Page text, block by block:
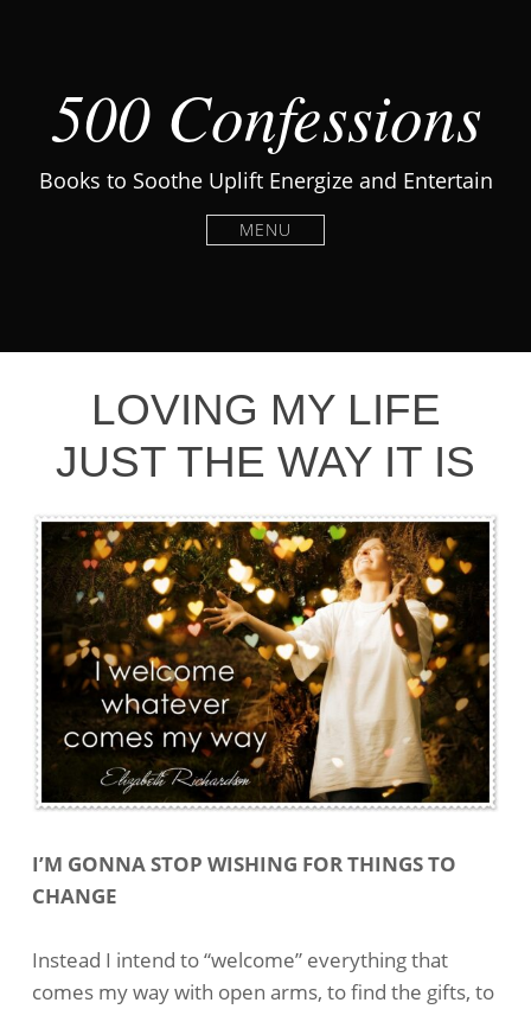
500 Confessions
Books to Soothe Uplift Energize and Entertain
MENU
LOVING MY LIFE
JUST THE WAY IT IS
I’M GONNA STOP WISHING FOR THINGS TO
CHANGE
Instead I intend to “welcome” everything that
comes my way with open arms, to find the gifts, to